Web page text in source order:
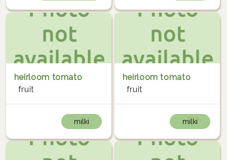
heirloom tomato
fruit
milki
heirloom tomato
fruit
milki